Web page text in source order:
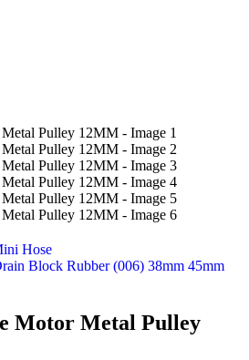
Hose
Block Rubber (006) 38mm 45mm
Motor Metal Pulley